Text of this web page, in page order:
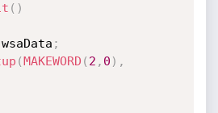
( )
wsaData
;
(MAKEWORD ( 2 , 0 ) ,